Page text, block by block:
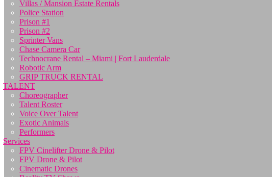
Villas / Mansion Estate Rentals
Police Station
Prison #1
Prison #2
Sprinter Vans
Chase Camera Car
Technocrane Rental – Miami | Fort Lauderdale
Robotic Arm
GRIP TRUCK RENTAL
TALENT
Choreographer
Talent Roster
Voice Over Talent
Exotic Animals
Performers
Services
FPV Cinelifter Drone & Pilot
FPV Drone & Pilot
Cinematic Drones